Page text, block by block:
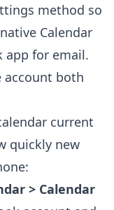
method so
Calendar
app for email.
account both
current
quickly new
> Calendar